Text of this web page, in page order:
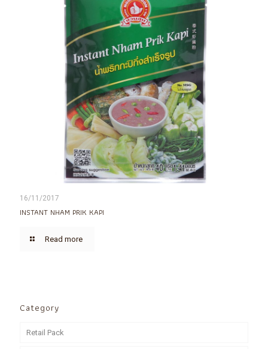
16/11/2017
INSTANT NHAM PRIK KAPI
Read more
Category
Retail Pack